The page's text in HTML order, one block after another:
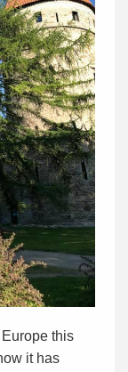
Europe this
it has